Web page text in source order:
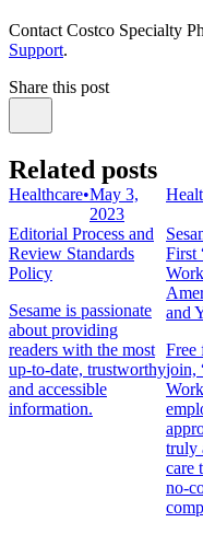
Contact Costco Specialty
Support.
Share this post
Related posts
Healthcare•May 3,
2023
Editorial Process and
Review Standards
Policy
Sesame is passionate
about providing
readers with the most
up-to-date, trustworthy
and accessible
information.
First
and
Free
join,
truly
care
no-